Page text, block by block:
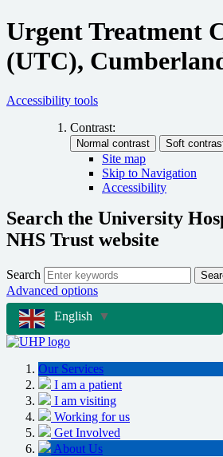
Urgent Treatment
(UTC),
Accessibility tools
Contrast:
Site map
Skip to Navigation
Accessibility
Search the University
NHS Trust website
Search
Advanced options
English
▼
Our Services
I am a patient
I am visiting
Working for us
Get Involved
About Us